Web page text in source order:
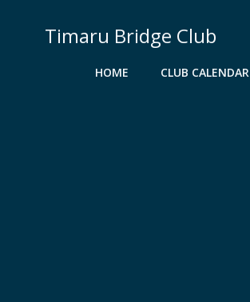
Timaru Bridge Club
HOME CLUB CALENDAR